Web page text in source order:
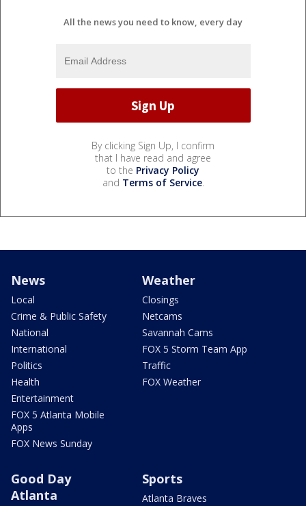
All the news you need to know, every day
By clicking Sign Up, I confirm
that I have read and agree
to the Privacy Policy
and Terms of Service.
News
Local
Crime & Public Safety
National
International
Politics
Health
Entertainment
FOX 5 Atlanta Mobile
Apps
FOX News Sunday
Weather
Closings
Netcams
Savannah Cams
FOX 5 Storm Team App
Traffic
FOX Weather
Good Day
Atlanta
Sports
Atlanta Braves